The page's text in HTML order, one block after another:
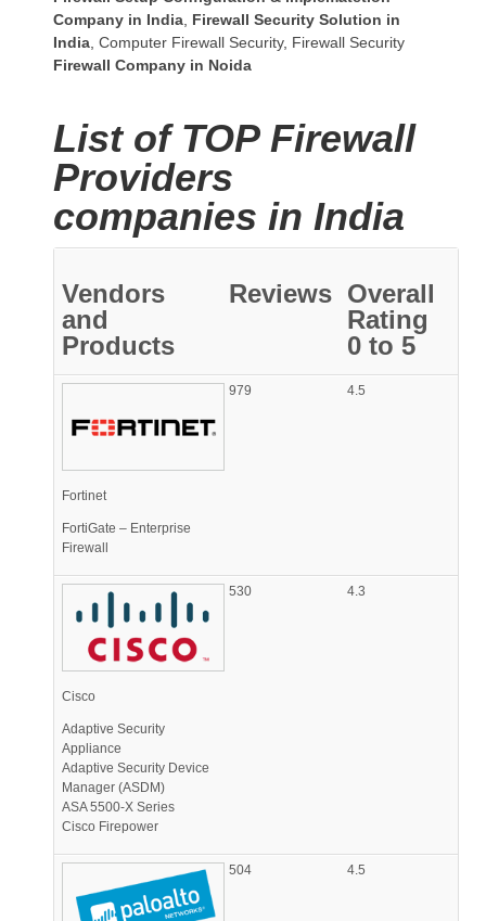
Company in India Firewall Security Solution in
India Computer Firewall Security, Firewall Security
Firewall Company in Noida
List of TOP Firewall
Providers
companies in India
Vendors
and
Products
Reviews Overall
Rating
0 to 5
Fortinet
FortiGate – Enterprise
Firewall
979 4.5
Cisco
Adaptive Security
Appliance
Adaptive Security Device
Manager (ASDM)
ASA 5500-X Series
Cisco Firepower
530 4.3
504 4.5